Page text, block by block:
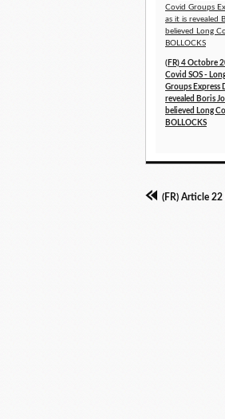
(FR) 4 Octobre
Covid SOS -
Groups Express
revealed Boris
believed Long
BOLLOCKS